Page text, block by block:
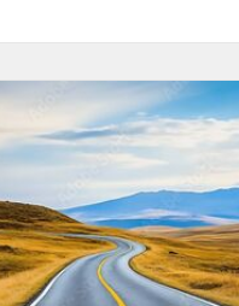
MOOC-Sve
30 Oct 2025